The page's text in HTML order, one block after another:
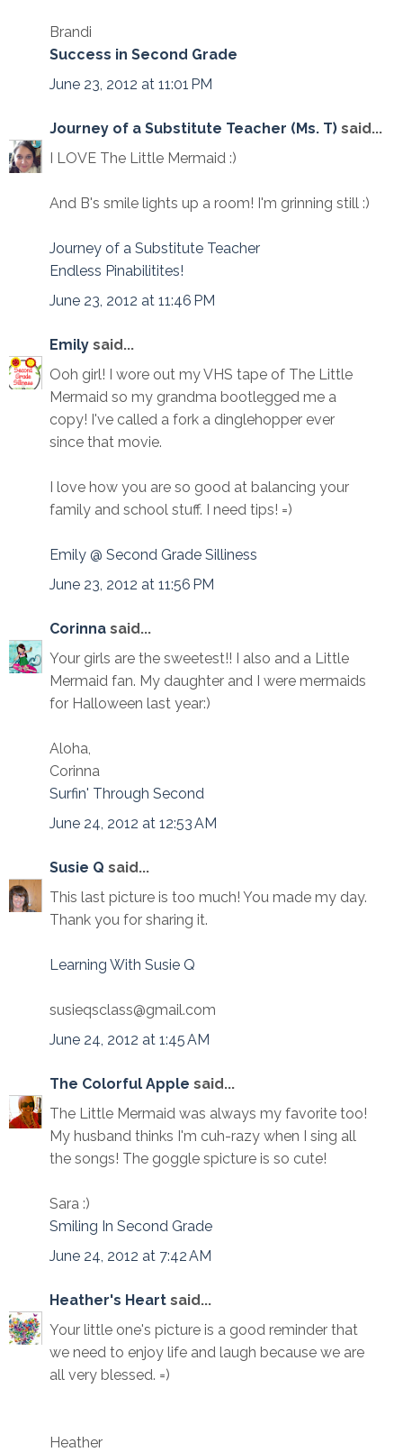
Brandi
Success in Second Grade
June 23, 2012 at 11:01 PM
Journey of a Substitute Teacher (Ms. T) said...
I LOVE The Little Mermaid :)
And B's smile lights up a room! I'm grinning still :)
Journey of a Substitute Teacher
Endless Pinabilitites!
June 23, 2012 at 11:46 PM
Emily said...
Ooh girl! I wore out my VHS tape of The Little
Mermaid so my grandma bootlegged me a
copy! I've called a fork a dinglehopper ever
since that movie.
I love how you are so good at balancing your
family and school stuff. I need tips! =)
Emily @ Second Grade Silliness
June 23, 2012 at 11:56 PM
Corinna said...
Your girls are the sweetest!! I also and a Little
Mermaid fan. My daughter and I were mermaids
for Halloween last year:)
Aloha,
Corinna
Surfin' Through Second
June 24, 2012 at 12:53 AM
Susie Q said...
This last picture is too much! You made my day.
Thank you for sharing it.
Learning With Susie Q
susieqsclass@gmail.com
June 24, 2012 at 1:45 AM
The Colorful Apple said...
The Little Mermaid was always my favorite too!
My husband thinks I'm cuh-razy when I sing all
the songs! The goggle spicture is so cute!
Sara :)
Smiling In Second Grade
June 24, 2012 at 7:42 AM
Heather's Heart said...
Your little one's picture is a good reminder that
we need to enjoy life and laugh because we are
all very blessed. =)
Heather